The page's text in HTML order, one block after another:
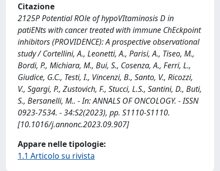
Citazione
2125P Potential ROle of hypoVItaminosis D in
patiENts with cancer treated with immune ChEckpoint
inhibitors (PROVIDENCE): A prospective observational
study / Cortellini, A., Leonetti, A., Parisi, A., Tiseo, M.,
Bordi, P., Michiara, M., Bui, S., Cosenza, A., Ferri, L.,
Giudice, G.C., Testi, I., Vincenzi, B., Santo, V., Ricozzi,
V., Sgargi, P., Zustovich, F., Stucci, L.S., Santini, D., Buti,
S., Bersanelli, M.. - In: ANNALS OF ONCOLOGY. - ISSN
0923-7534. - 34:S2(2023), pp. S1110-S1110.
[10.1016/j.annonc.2023.09.907]
Appare nelle tipologie:
1.1 Articolo su rivista